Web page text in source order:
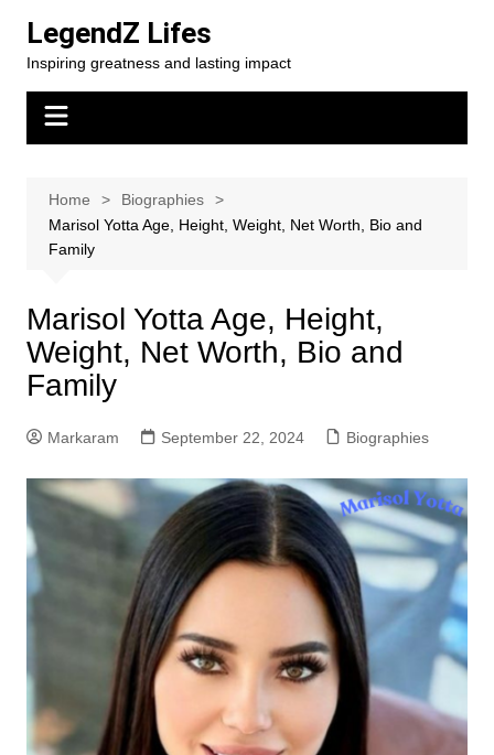
content
LegendZ Lifes
Inspiring greatness and lasting impact
Home
Biographies
Marisol Yotta Age, Height, Weight, Net Worth, Bio and
Family
Marisol Yotta Age, Height,
Weight, Net Worth, Bio and
Family
Markaram September 22, 2024 Biographies